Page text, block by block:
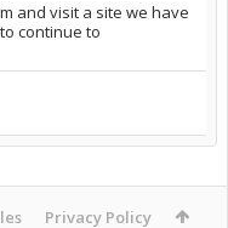
and visit a site we have
continue to
Privacy Policy